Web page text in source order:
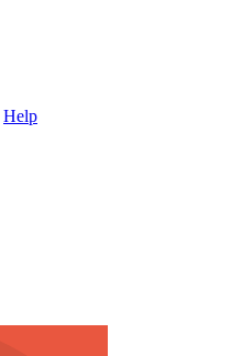
Help